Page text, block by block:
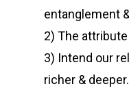
entanglement
2) The
3) Intend our
richer & deeper.